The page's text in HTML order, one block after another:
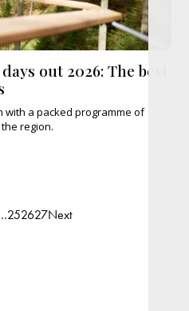
out 2026: The best
with a packed programme of
region.
252627Next